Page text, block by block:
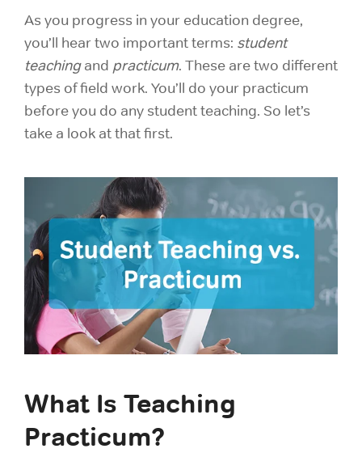
As you progress in your education degree,
you’ll hear two important terms: student
teachingand practicum. These are two different
types of field work. You’ll do your practicum
before you do any student teaching. So let’s
take a look at that first.
What Is Teaching
Practicum?